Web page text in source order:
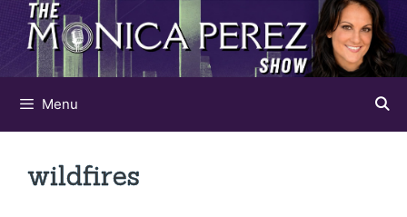
Skip
content
Menu
wildfires